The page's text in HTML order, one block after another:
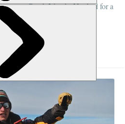
empty Greek Islands. Not bad for a